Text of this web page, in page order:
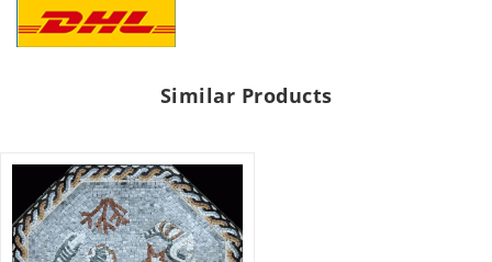
Similar Products